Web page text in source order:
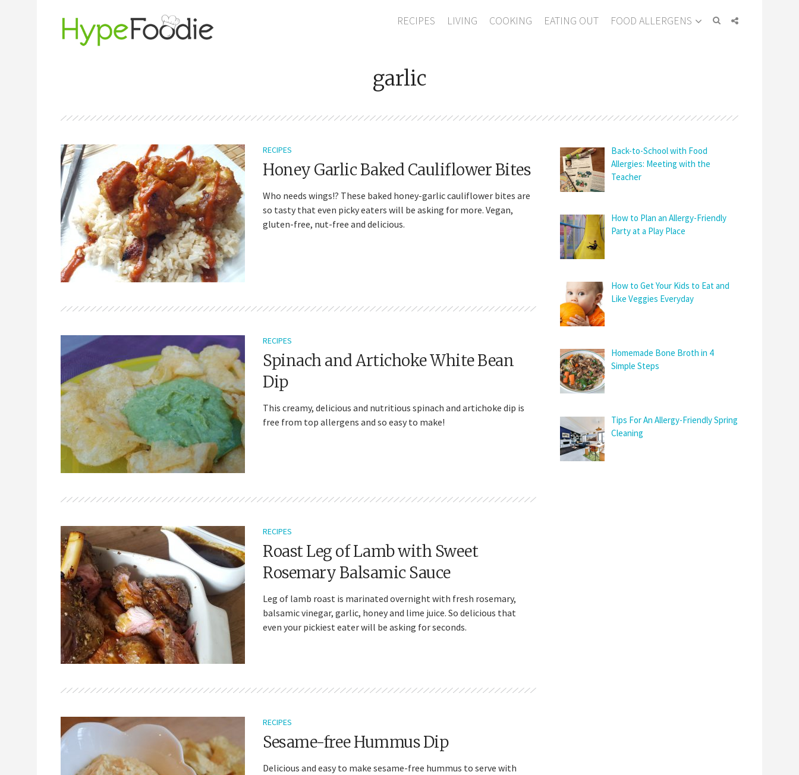
RECIPES LIVING COOKING EATING OUT FOOD ALLERGENS
garlic
RECIPES
Honey Garlic Baked Cauliflower Bites
Who needs wings!? These baked honey-garlic cauliflower bites are
so tasty that even picky eaters will be asking for more. Vegan,
gluten-free, nut-free and delicious.
RECIPES
Spinach and Artichoke White Bean
Dip
This creamy, delicious and nutritious spinach and artichoke dip is
free from top allergens and so easy to make!
RECIPES
Roast Leg of Lamb with Sweet
Rosemary Balsamic Sauce
Leg of lamb roast is marinated overnight with fresh rosemary,
balsamic vinegar, garlic, honey and lime juice. So delicious that
even your pickiest eater will be asking for seconds.
RECIPES
Sesame-free Hummus Dip
Delicious and easy to make sesame-free hummus to serve with
Back-to-School with Food
Allergies: Meeting with the
Teacher
How to Plan an Allergy-Friendly
Party at a Play Place
How to Get Your Kids to Eat and
Like Veggies Everyday
Homemade Bone Broth in 4
Simple Steps
Tips For An Allergy-Friendly Spring
Cleaning